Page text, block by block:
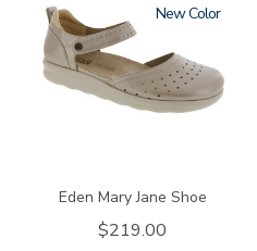
3764 New
Eden Mary Jane Shoe
$219.00